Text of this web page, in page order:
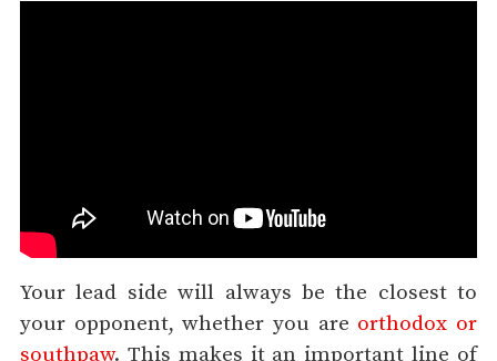
Your lead side will always be the closest to
your opponent, whether you are orthodox or
southpaw. This makes it an important line of